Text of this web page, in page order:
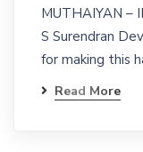
MUTHAIYAN –
S Surendran
for making this
Read More